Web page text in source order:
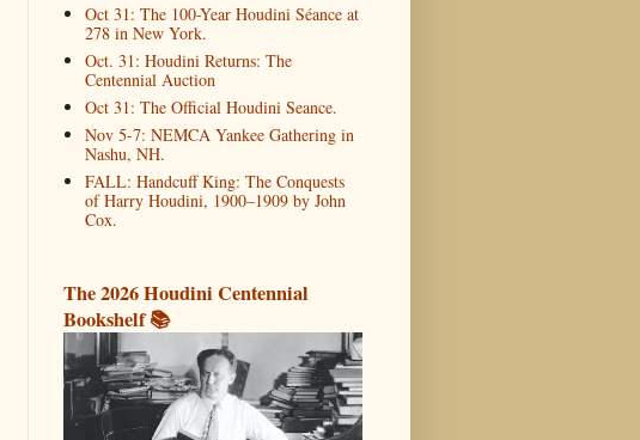
Oct 31: The 100-Year Houdini Séance at
278 in New York.
Oct. 31: Houdini Returns: The
Centennial Auction
Oct 31: The Official Houdini Seance.
Nov 5-7: NEMCA Yankee Gathering in
Nashu, NH.
FALL: Handcuff King: The Conquests
of Harry Houdini, 1900–1909 by John
Cox.
The 2026 Houdini Centennial
Bookshelf 📚